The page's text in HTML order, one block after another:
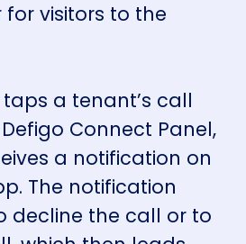
visitors to the
a tenant’s call
Defigo Connect Panel,
a notification on
The notification
decline the call or to